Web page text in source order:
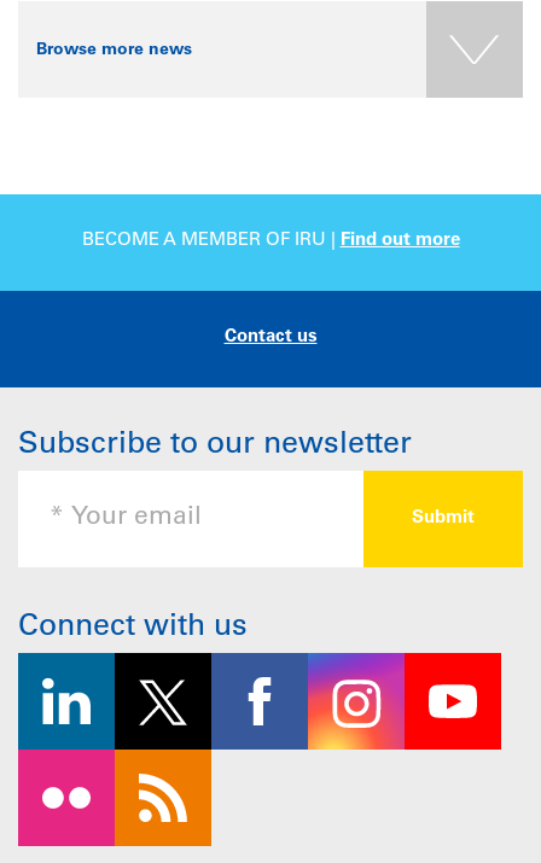
Browse more news
BECOME A MEMBER OF IRU | Find out more
Contact us
Subscribe to our newsletter
Connect with us